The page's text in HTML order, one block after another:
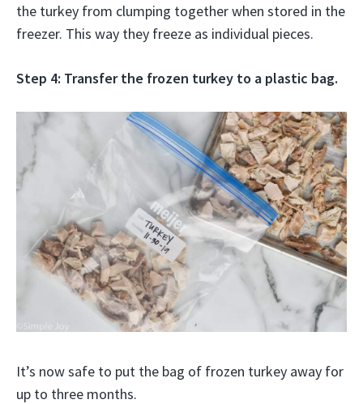
the turkey from clumping together when stored in the
freezer. This way they freeze as individual pieces.
Step 4: Transfer the frozen turkey to a plastic bag.
It’s now safe to put the bag of frozen turkey away for
up to three months.